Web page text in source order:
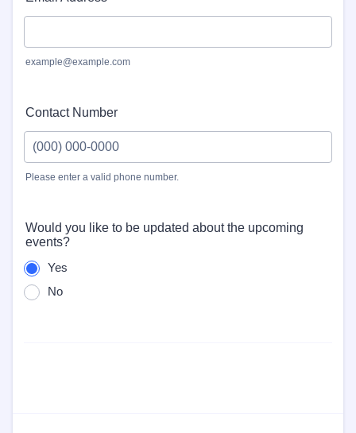
example@example.com
Contact Number
Please enter a valid phone number.
Would you like to be updated about the upcoming
events?
Yes
No